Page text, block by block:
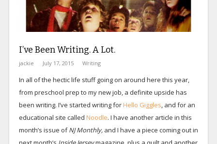
I’ve Been Writing. A Lot.
jackie July 17, 2015 Writing
In all of the hectic life stuff going on around here this year,
from preschool prep to my new job, a definite upside has
been writing. I’ve started writing forHello Giggles, and for an
educational site called Noodle. I have another article in this
month’s issue ofNJ Monthly, and I have a piece coming out in